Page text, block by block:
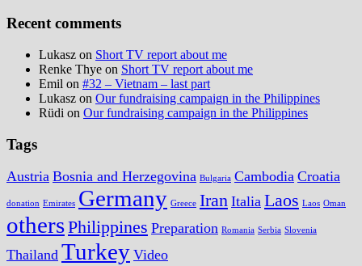
Recent comments
Lukasz on Short TV report about me
Renke Thye on Short TV report about me
Emil on #32 – Vietnam – last part
Lukasz on Our fundraising campaign in the Philippines
Rüdi on Our fundraising campaign in the Philippines
Tags
Austria Bosnia and Herzegovina Bulgaria Cambodia Croatia
donation Emirates Germany Greece Iran Italia Laos Laos Oman
othersPhilippines Preparation Romania Serbia Slovenia
Thailand Turkey Video